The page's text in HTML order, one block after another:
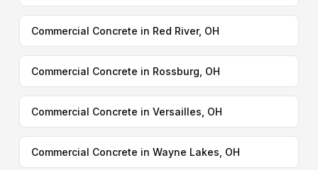
Commercial Concrete in Red River, OH
Commercial Concrete in Rossburg, OH
Commercial Concrete in Versailles, OH
Commercial Concrete in Wayne Lakes, OH